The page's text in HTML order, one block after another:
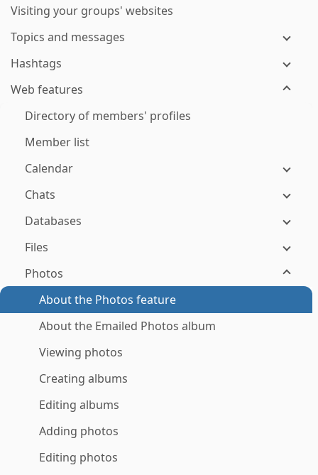
Visiting your groups' websites
Topics and messages
Hashtags
Web features
Directory of members' profiles
Member list
Calendar
Chats
Databases
Files
Photos
About the Photos feature
About the Emailed Photos album
Viewing photos
Creating albums
Editing albums
Adding photos
Editing photos